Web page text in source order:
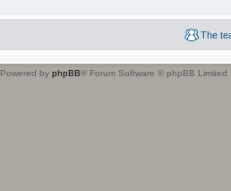
The
Powered by phpBB® Forum Software © phpBB Limited